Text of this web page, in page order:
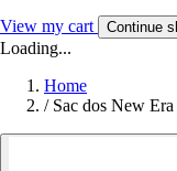
View my cart Continue
Loading...
Home
/ Sac dos New